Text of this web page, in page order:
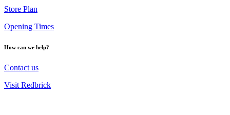
Store Plan
Opening Times
How can we help?
Contact us
Visit Redbrick